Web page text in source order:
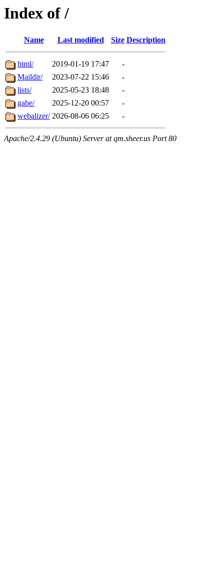
Index of /
Name Last modified Size Description
html/ 2019-01-19 17:47
-
Maildir/
2023-07-22 15:46
-
lists/
2025-05-23 18:48
-
gabe/
2025-12-20 00:57
-
webalizer/ 2026-08-06 06:25 -
Apache/2.4.29 (Ubuntu) Server at qm.sheer.us Port 80